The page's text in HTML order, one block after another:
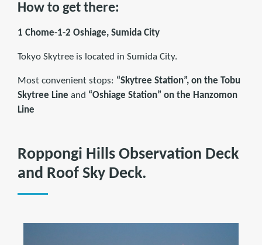
How to get there:
1 Chome-1-2 Oshiage, Sumida City
Tokyo Skytree is located in Sumida City.
Most convenient stops: “Skytree Station”, on the Tobu
Skytree Line and “Oshiage Station” on the Hanzomon
Line
Roppongi Hills Observation Deck
and Roof Sky Deck.